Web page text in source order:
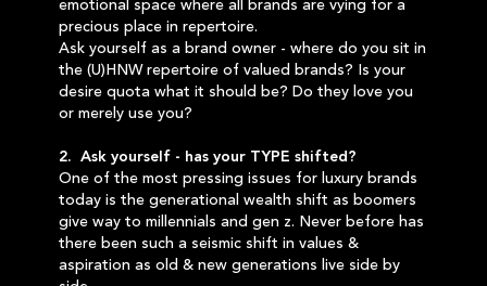
emotional space where all brands are vying for a
precious place in repertoire.
Ask yourself as a brand owner - where do you sit in
the (U)HNW repertoire of valued brands? Is your
desire quota what it should be? Do they love you
or merely use you?
2. Ask yourself - has your TYPE shifted?
One of the most pressing issues for luxury brands
today is the generational wealth shift as boomers
give way to millennials and gen z. Never before has
there been such a seismic shift in values &
aspiration as old & new generations live side by